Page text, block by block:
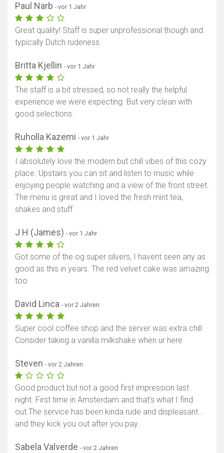
Paul Narb - vor 1 Jahr
Great quality! Staff is super unprofessional though and
typically Dutch rudeness.
Britta Kjellin - vor 1 Jahr
The staff is a bit stressed, so not really the helpful
experience we were expecting. But very clean with
good selections.
Ruholla Kazemi - vor 1 Jahr
I absolutely love the modern but chill vibes of this cozy
place. Upstairs you can sit and listen to music while
enjoying people watching and a view of the front street.
The menu is great and I loved the fresh mint tea,
shakes and stuff.
J H (James) - vor 1 Jahr
Got some of the og super silvers, I havent seen any as
good as this in years. The red velvet cake was amazing
too
David Linca - vor 2 Jahren
Super cool coffee shop and the server was extra chill
Consider taking a vanilla milkshake when ur here
Steven - vor 2 Jahren
Good product but not a good first impression last
night. First time in Amsterdam and that's what I find
out.The service has been kinda rude and displeasant...
and they kick you out after you pay.
Sabela Valverde - vor 2 Jahren